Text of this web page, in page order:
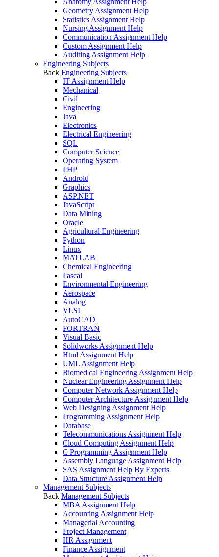
Anatomy Assignment Help
Geometry Assignment Help
Statistics Assignment Help
Nursing Assignment Help
Communication Assignment Help
Custom Assignment Help
Auditing Assignment Help
Engineering Subjects
Back Engineering Subjects
IT Assignment Help
Mechanical
Civil
Engineering
Java
Electronics
Electrical Engineering
SQL
Computer Science
Operating System
PHP
Android
Graphics
ASP.NET
JavaScript
Data Mining
Oracle
Agricultural Engineering
Python
Linux
MATLAB
Chemical Engineering
Pascal
Environmental Engineering
Aerospace
Analog
VLSI
AutoCAD
FORTRAN
Visual Basic
Solidworks Assignment Help
Html Assignment Help
UML Assignment Help
Biomedical Engineering Assignment Help
Nuclear Engineering Assignment Help
Computer Network Assignment Help
Computer Architecture Assignment Help
Web Designing Assignment Help
Programming Assignment Help
Database
Telecommunications Assignment Help
Cloud Computing Assignment Help
C Programming Assignment Help
Assembly Language Assignment Help
SAS Assignment Help By Experts
Data Structure Assignment Help
Management Subjects
Back Management Subjects
MBA Assignment Help
Accounting Assignment Help
Managerial Accounting
Project Management
HR Assignment
Finance Assignment